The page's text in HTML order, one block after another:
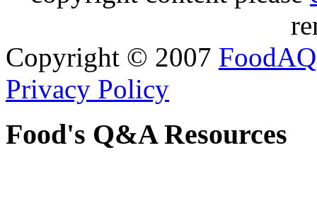
Copyright © 2007 FoodAQ
Privacy Policy
Food's Q&A Resources